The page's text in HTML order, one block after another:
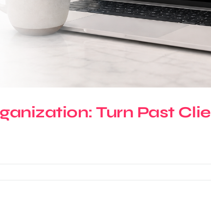
Turn Past